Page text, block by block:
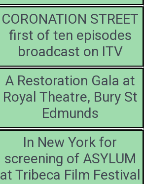
CORONATION STREET
first of ten episodes
broadcast on ITV
A Restoration Gala at
Royal Theatre, Bury St
Edmunds
In New York for
screening of ASYLUM
at Tribeca Film Festival